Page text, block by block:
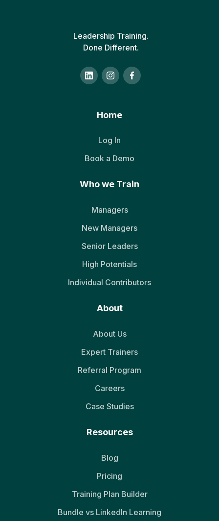
Leadership Training.
Done Different.
Home
Log In
Book a Demo
Who we Train
Managers
New Managers
Senior Leaders
High Potentials
Individual Contributors
About
About Us
Expert Trainers
Referral Program
Careers
Case Studies
Resources
Blog
Pricing
Training Plan Builder
Bundle vs LinkedIn Learning